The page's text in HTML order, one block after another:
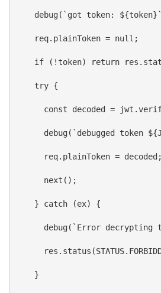
debug( `got token: ${token} `
req. plainToken = null ;
if (! token) return res .
try {
const decoded = jwt .
debug( `debugged token ${
req. plainToken = decoded ;
next ();
} catch (ex) {
debug( `Error decrypting
res . status (STATUS.
}